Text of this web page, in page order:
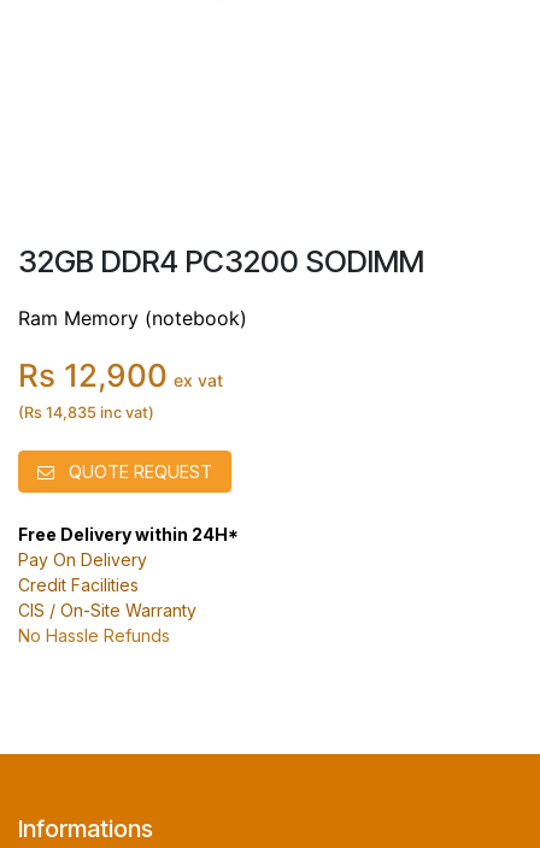
32GB DDR4 PC3200 SODIMM
Ram Memory (notebook)
Rs 12,900 ex vat
(Rs 14,835 inc vat)
QUOTE REQUEST
Free Delivery within 24H*
Pay On Delivery
Credit Facilities
CIS / On-Site Warranty
No Hassle Refunds
Informations